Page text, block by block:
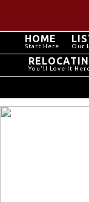
HOME
Start Here Our
You'll Love It